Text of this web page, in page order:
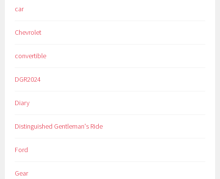
car
Chevrolet
convertible
DGR2024
Diary
Distinguished Gentleman's Ride
Ford
Gear